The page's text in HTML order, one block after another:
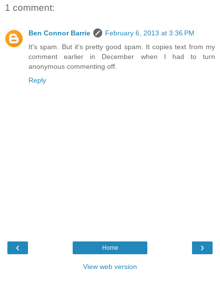
1 comment:
Ben Connor Barrie
February 6, 2013 at 3:36 PM
It's spam. But it's pretty good spam. It copies text from my
comment earlier in December when I had to turn
anonymous commenting off.
Reply
‹ ›
Home
View web version